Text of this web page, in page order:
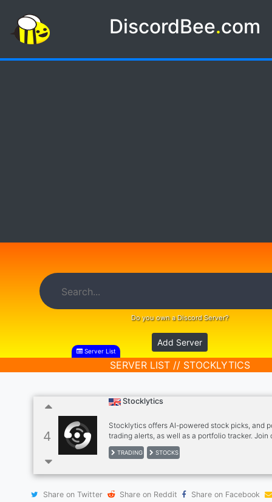
DiscordBee.com
Do you own a Discord Server?
Add Server
Server List
SERVER LIST // STOCKLYTICS
4
Stocklytics
Stocklytics offers AI-powered stock picks, and
trading alerts, as well as a portfolio tracker. Join
community for more info!
TRADING STOCKS
Share on Twitter Share on Reddit
Share on Facebook